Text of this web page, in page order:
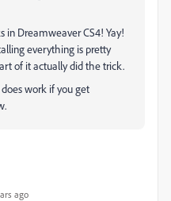
in Dreamweaver CS4! Yay!
everything is pretty
of it actually did the trick.
work if you get
ago